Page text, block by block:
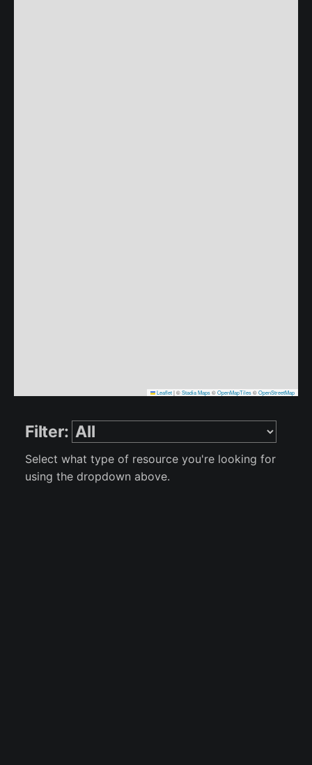
Leaflet|©Stadia Maps©OpenMapTiles©OpenStreetMap
Filter:
Select what type of resource you're looking for
using the dropdown above.